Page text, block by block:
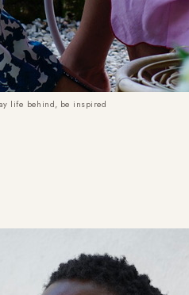
life behind, be inspired